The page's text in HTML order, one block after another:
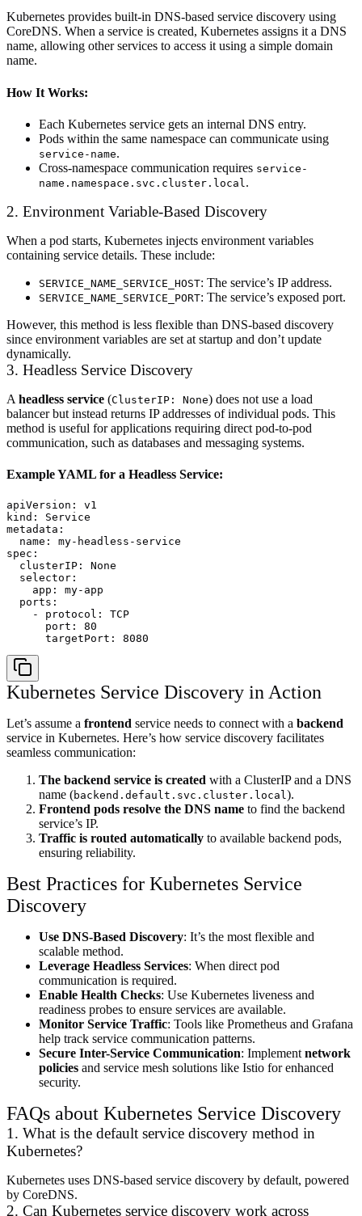
Kubernetes provides built-in DNS-based service discovery using
CoreDNS. When a service is created, Kubernetes assigns it a DNS
name, allowing other services to access it using a simple domain
name.
How It Works:
Each Kubernetes service gets an internal DNS entry.
Pods within the same namespace can communicate using
service-name.
Cross-namespace communication requires service-
name.namespace.svc.cluster.local .
2. Environment Variable-Based Discovery
When a pod starts, Kubernetes injects environment variables
containing service details. These include:
SERVICE_NAME_SERVICE_HOST: The service’s IP address.
SERVICE_NAME_SERVICE_PORT: The service’s exposed port.
However, this method is less flexible than DNS-based discovery
since environment variables are set at startup and don’t update
dynamically.
3. Headless Service Discovery
A headless service (ClusterIP: None) does not use a load
balancer but instead returns IP addresses of individual pods. This
method is useful for applications requiring direct pod-to-pod
communication, such as databases and messaging systems.
Example YAML for a Headless Service:
apiVersion: v1
kind: Service
metadata:
  name: my-headless-service
spec:
  clusterIP: None
  selector:
    app: my-app
  ports:
    - protocol: TCP
      port: 80
Kubernetes Service Discovery in Action
Let’s assume a frontend service needs to connect with a backend
service in Kubernetes. Here’s how service discovery facilitates
seamless communication:
The backend service is created with a ClusterIP and a DNS
name (backend.default.svc.cluster.local).
Frontend pods resolve the DNS name to find the backend
service’s IP.
Traffic is routed automatically to available backend pods,
ensuring reliability.
Best Practices for Kubernetes Service
Discovery
Use DNS-Based Discovery: It’s the most flexible and
scalable method.
Leverage Headless Services: When direct pod
communication is required.
Enable Health Checks: Use Kubernetes liveness and
readiness probes to ensure services are available.
Monitor Service Traffic: Tools like Prometheus and Grafana
help track service communication patterns.
Secure Inter-Service Communication: Implementnetwork
policies and service mesh solutions like Istio for enhanced
security.
FAQs about Kubernetes Service Discovery
1. What is the default service discovery method in
Kubernetes?
Kubernetes uses DNS-based service discovery by default, powered
by CoreDNS.
2. Can Kubernetes service discovery work across